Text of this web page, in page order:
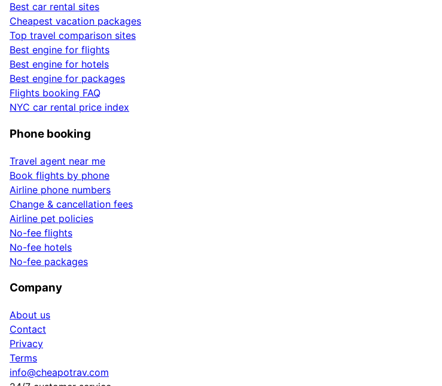
Best car rental sites
Cheapest vacation packages
Top travel comparison sites
Best engine for flights
Best engine for hotels
Best engine for packages
Flights booking FAQ
NYC car rental price index
Phone booking
Travel agent near me
Book flights by phone
Airline phone numbers
Change & cancellation fees
Airline pet policies
No-fee flights
No-fee hotels
No-fee packages
Company
About us
Contact
Privacy
Terms
info@cheapotrav.com